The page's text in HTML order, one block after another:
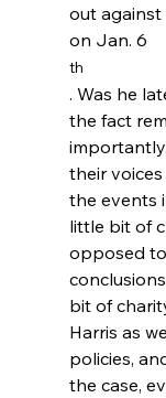
out
on Jan. 6
th
. Was he
the fact
their
the events
little bit of
opposed
bit of
Harris as
policies,
the case,